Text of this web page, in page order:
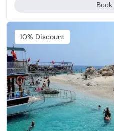
Featured
10% Discount